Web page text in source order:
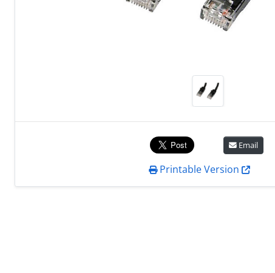
Email
Printable Version